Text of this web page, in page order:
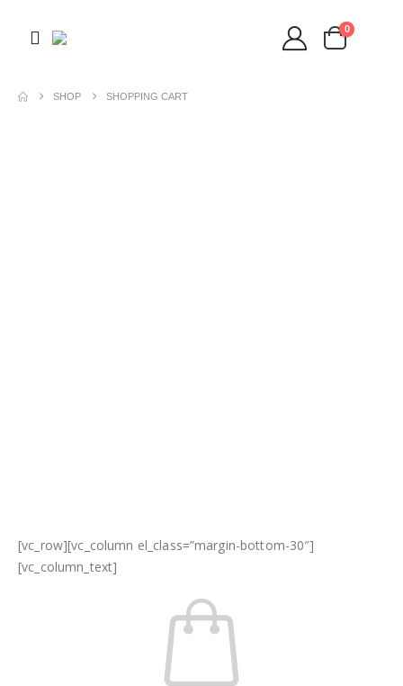
0
SHOP SHOPPING CART
[vc_row][vc_column el_class=”margin-bottom-30″]
[vc_column_text]